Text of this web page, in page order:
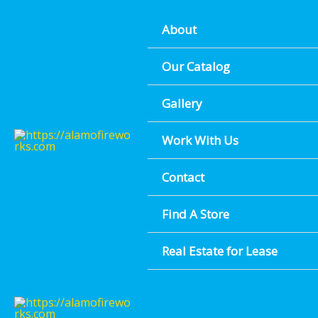
About
Our Catalog
Gallery
Work With Us
Contact
Find A Store
Real Estate for Lease
FESTIVE
FIND